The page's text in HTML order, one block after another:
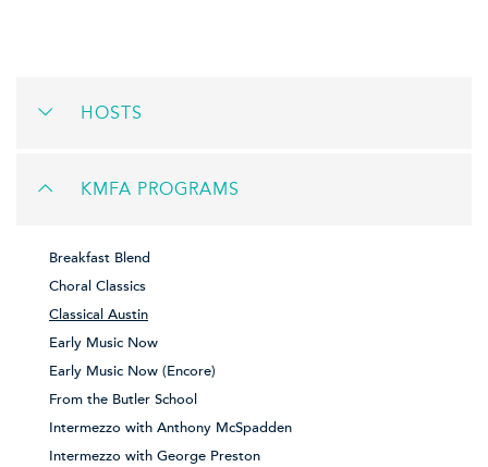
HOSTS
KMFA PROGRAMS
Breakfast Blend
Choral Classics
Classical Austin
Early Music Now
Early Music Now (Encore)
From the Butler School
Intermezzo with Anthony McSpadden
Intermezzo with George Preston